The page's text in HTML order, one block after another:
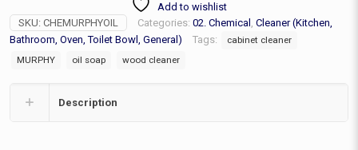
Add to wishlist
SKU: CHEMURPHYOIL Categories: 02. Chemical , Cleaner (Kitchen,
Bathroom, Oven, Toilet Bowl, General)
Tags:
cabinet cleaner
MURPHY
oil soap wood cleaner
Description